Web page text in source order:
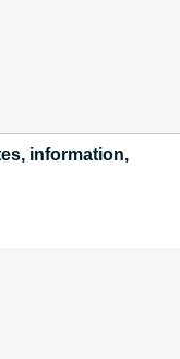
information,